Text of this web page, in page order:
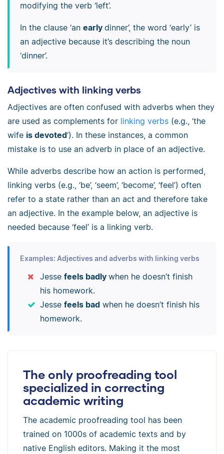
modifying the verb ‘left’.
In the clause ‘an early dinner’, the word ‘early’ is
an adjective because it’s describing the noun
‘dinner’.
Adjectives with linking verbs
Adjectives are often confused with adverbs when they
are used as complements for linking verbs (e.g., ‘the
wife is devoted‘). In these instances, a common
mistake is to use an adverb in place of an adjective.
While adverbs describe how an action is performed,
linking verbs (e.g., ‘be’, ‘seem’, ‘become’, ‘feel’) often
refer to a state rather than an act and therefore take
an adjective. In the example below, an adjective is
needed because ‘feel’ is a linking verb.
Examples: Adjectives and adverbs with linking verbs
Jesse feels badly when he doesn’t finish
his homework.
Jesse feels badwhen he doesn’t finish his
homework.
The only proofreading tool
specialized in correcting
academic writing
The academic proofreading tool has been
trained on 1000s of academic texts and by
native English editors. Making it the most